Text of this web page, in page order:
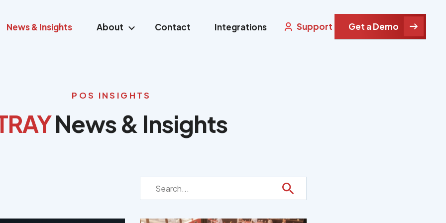
News & Insights About Contact Integrations Support Get a Demo
POS INSIGHTS
News & Insights
News